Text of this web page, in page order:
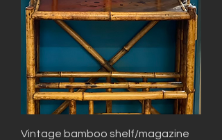
Vintage bamboo shelf/magazine